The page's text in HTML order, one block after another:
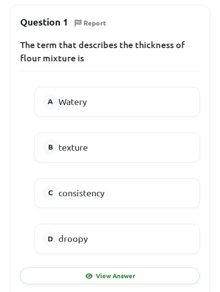
Question 1 Report
The term that describes the thickness of
flour mixture is
Watery
texture
consistency
droopy
View Answer